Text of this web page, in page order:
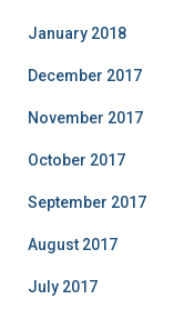
January 2018
December 2017
November 2017
October 2017
September 2017
August 2017
July 2017